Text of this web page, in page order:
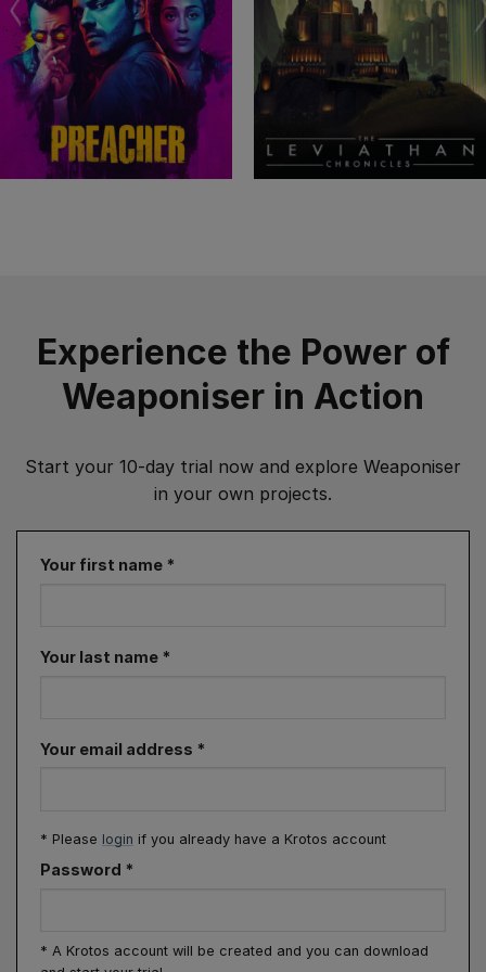
Experience the Power of
Weaponiser in Action
Start your 10-day trial now and explore Weaponiser
in your own projects.
Your first name *
Your last name *
Your email address *
* Please login if you already have a Krotos account
Password *
* A Krotos account will be created and you can download